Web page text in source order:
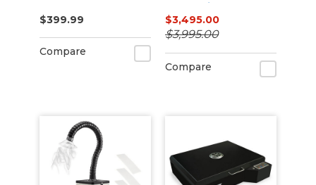
$399.99
Compare
Oven with Auto
Powder
Recirculation 110v
$3,495.00
$3,995.00
Compare